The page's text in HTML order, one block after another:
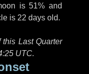
is 51% and
is 22 days old.
Last Quarter
UTC.